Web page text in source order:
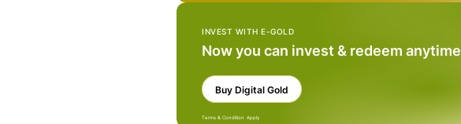
INVEST WITH E-GOLD
Now you can invest & redeem anytime
Buy Digital Gold
Terms & Condition Apply